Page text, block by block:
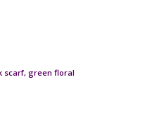
scarf, green floral